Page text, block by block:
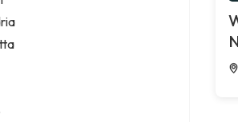
injury attorney